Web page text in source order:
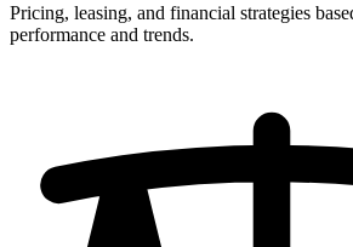
Pricing, leasing, and financial strategies
performance and trends.